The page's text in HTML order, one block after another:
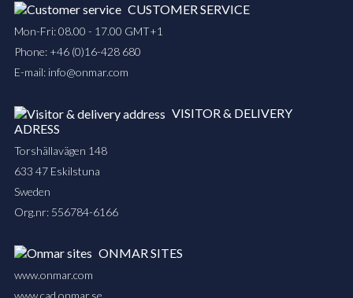
CUSTOMER SERVICE
Mon-Fri: 08.00 - 17.00 GMT+1
Phone: +46 (0)16-428 680
E-mail: info@onmar.com
VISITOR & DELIVERY
ADRESS
Torshällavägen 148
633 47 Eskilstuna
Sweden
Org.nr: 556784-6166
ONMAR SITES
www.onmar.com
www.cad.onmar.se